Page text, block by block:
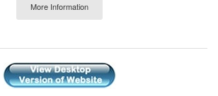
More Information